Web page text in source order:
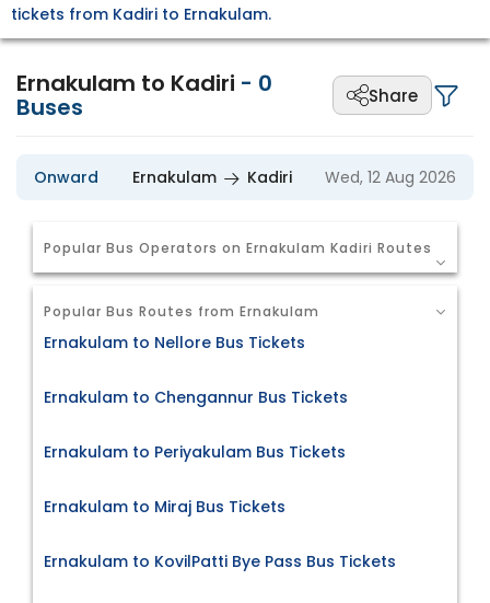
tickets from Kadiri to Ernakulam.
Ernakulam to Kadiri - 0
Buses Share
Onward Ernakulam Kadiri Wed, 12 Aug 2026
Popular Bus Operators on Ernakulam Kadiri Routes
Popular Bus Routes from Ernakulam
Ernakulam to Nellore Bus Tickets
Ernakulam to Chengannur Bus Tickets
Ernakulam to Periyakulam Bus Tickets
Ernakulam to Miraj Bus Tickets
Ernakulam to KovilPatti Bye Pass Bus Tickets